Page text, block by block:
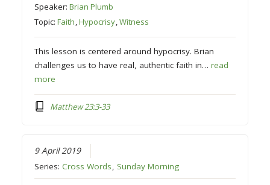
Speaker:Brian Plumb
Topic:Faith ,Hypocrisy ,Witness
This lesson is centered around hypocrisy. Brian
challenges us to have real, authentic faith in…read
more
Matthew 23:3-33
9 April 2019
Series:Cross Words, Sunday Morning